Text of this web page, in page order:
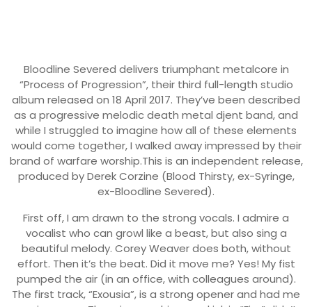
Bloodline Severed delivers triumphant metalcore in
“Process of Progression”, their third full-length studio
album released on 18 April 2017. They’ve been described
as a progressive melodic death metal djent band, and
while I struggled to imagine how all of these elements
would come together, I walked away impressed by their
brand of warfare worship.This is an independent release,
produced by Derek Corzine (Blood Thirsty, ex-Syringe,
ex-Bloodline Severed).
First off, I am drawn to the strong vocals. I admire a
vocalist who can growl like a beast, but also sing a
beautiful melody. Corey Weaver does both, without
effort. Then it’s the beat. Did it move me? Yes! My fist
pumped the air (in an office, with colleagues around).
The first track, “Exousia”, is a strong opener and had me